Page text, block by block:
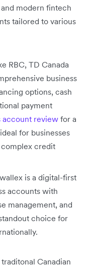
modern fintech
tailored to various
RBC, TD Canada
business
options, cash
payment
account reviewfor a
for businesses
credit
is a digital-first
accounts with
management, and
choice for
Canadian